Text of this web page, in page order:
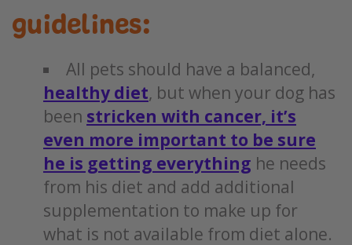
guidelines:
All pets should have a balanced,
healthy diet, but when your dog has
been stricken with cancer, it’s
even more important to be sure
he is getting everything he needs
from his diet and add additional
supplementation to make up for
what is not available from diet alone.